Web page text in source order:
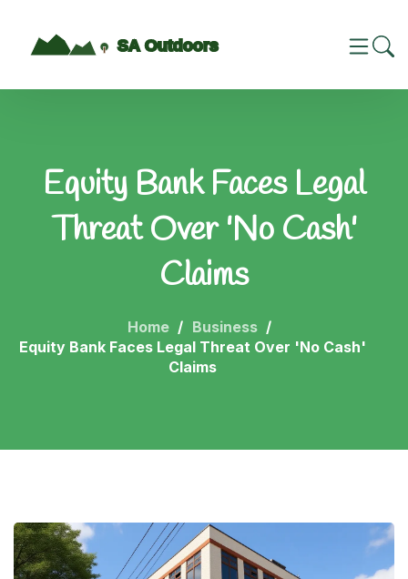
Equity Bank Faces Legal
Threat Over 'No Cash'
Claims
Home
Business
Equity Bank Faces Legal Threat Over 'No Cash'
Claims